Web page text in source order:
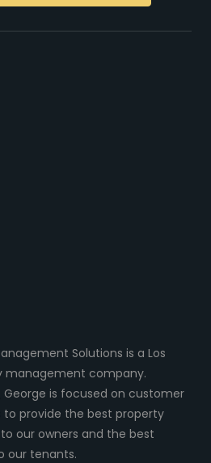
Solutions is a Los
management company.
George is focused on customer
to provide the best property
our owners and the best
our tenants.